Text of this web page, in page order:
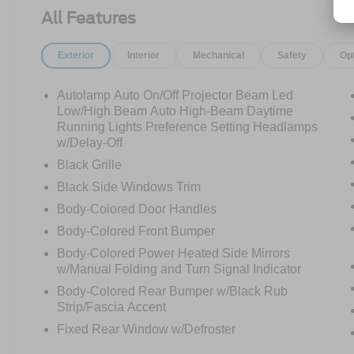
horsepower. The moment you press the start
Exhaust come to life, you'll understand why the
performance cars ever built.
This isn't your average Mustang.
Equipped with the sought-after California
crowd with exclusive styling, unique badging,
special wheels, accent stripes, and premium
design touches that celebrate decades of
Mustang heritage. The added carbon fiber
spoiler completes the aggressive look, giving
attention whether it's parked or flying down the
highway.
All Features
Exterior Interior Mechanical Safety
Autolamp Auto On/Off Projector Beam Led
Low/High Beam Auto High-Beam Daytime
Running Lights Preference Setting Headlamps
w/Delay-Off
Black Grille
Black Side Windows Trim
Body-Colored Door Handles
Body-Colored Front Bumper
Body-Colored Power Heated Side Mirrors
w/Manual Folding and Turn Signal Indicator
Body-Colored Rear Bumper w/Black Rub
Strip/Fascia Accent
Fixed Rear Window w/Defroster